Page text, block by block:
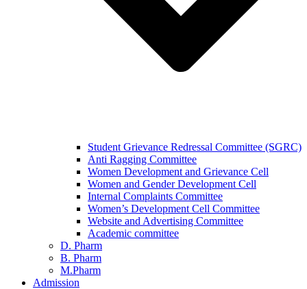
Student Grievance Redressal Committee (SGRC)
Anti Ragging Committee
Women Development and Grievance Cell
Women and Gender Development Cell
Internal Complaints Committee
Women’s Development Cell Committee
Website and Advertising Committee
Academic committee
D. Pharm
B. Pharm
M.Pharm
Admission